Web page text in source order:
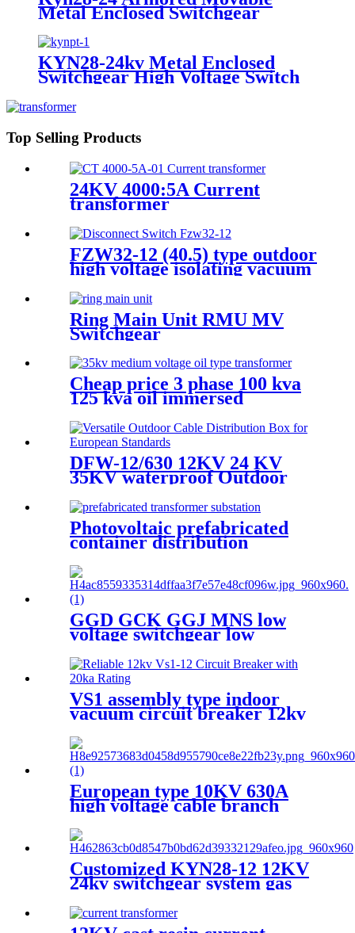
Metal Enclosed Switchgear
KYN28-24kv Metal Enclosed
Switchgear High Voltage Switch
Top Selling Products
24KV 4000:5A Current
transformer
FZW32-12 (40.5) type outdoor
high voltage isolating vacuum
load switch is a new type of
load switch
Ring Main Unit RMU MV
Switchgear
Cheap price 3 phase 100 kva
125 kva oil immersed
dyn11
DFW-12/630 12KV 24 KV
35KV waterproof Outdoor
branch box cable joint box
Photovoltaic prefabricated
container distribution
GGD GCK GGJ MNS low
voltage switchgear low
switchgear
VS1 assembly type indoor
vacuum circuit breaker 12kv
European type 10KV 630A
high voltage cable branch
box/ metal cable distribution
box
Customized KYN28-12 12KV
24kv switchgear system gas
insulated switchgear